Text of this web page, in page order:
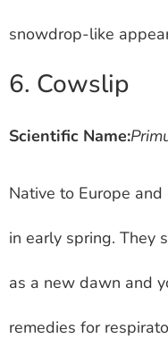
snowdrop-like
6. Cowslip
Scientific Name:
Native to Europe
in early spring. They
as a new dawn and
remedies for